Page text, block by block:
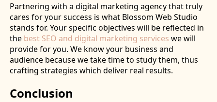
Partnering with a digital marketing agency that truly
cares for your success is what Blossom Web Studio
stands for. Your specific objectives will be reflected in
the best SEO and digital marketing services we will
provide for you. We know your business and
audience because we take time to study them, thus
crafting strategies which deliver real results.
Conclusion